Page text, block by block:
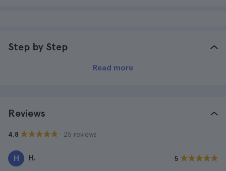
Step by Step
Read more
Reviews
4.8 · 25 reviews
H H. 5